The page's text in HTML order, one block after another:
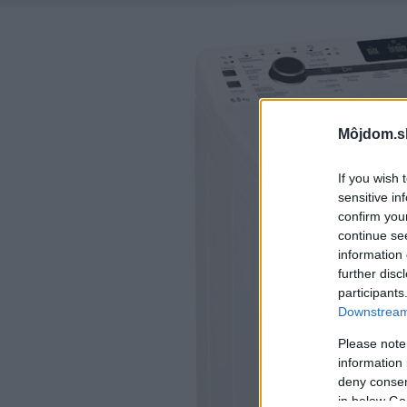
If you wish
sensitive
confirm
continue
information
further
Please
information
deny
in below